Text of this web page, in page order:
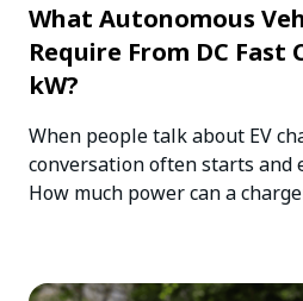
What Autonomous
Require From DC Fast
kW?
When people talk about EV
conversation often starts and
How much power can a